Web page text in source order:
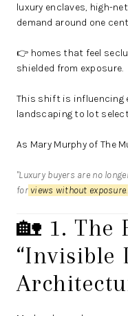
luxury enclaves, high-
demand around one
👉 homes that feel
shielded from exposure.
This shift is influencing
landscaping to lot
As Mary MurphyofThe
"Luxury buyers are no
forviews without exposure.
🏡 1. The
“Invisible